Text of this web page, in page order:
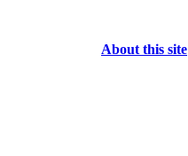
About this site